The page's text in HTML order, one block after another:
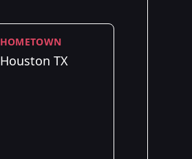
HOMETOWN
Houston TX